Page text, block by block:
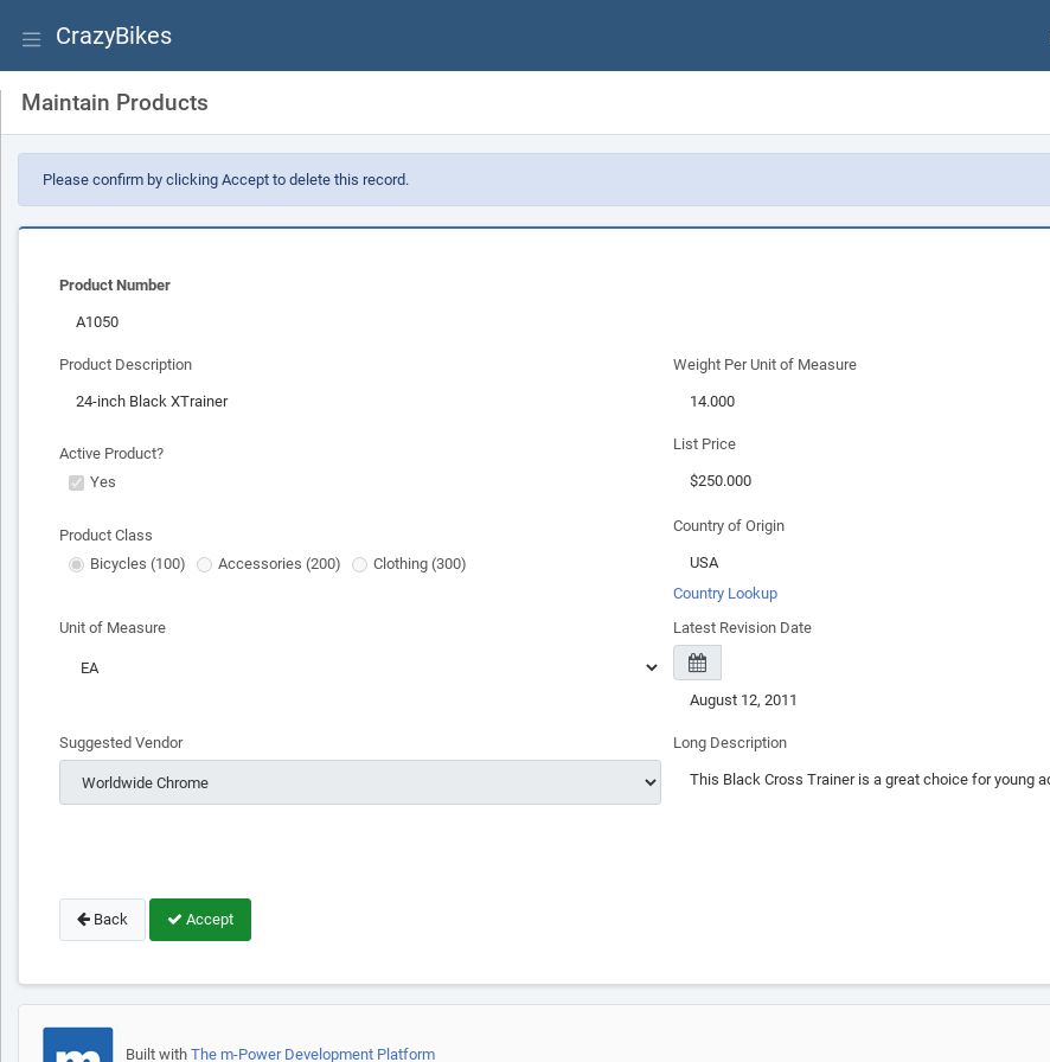
CrazyBikes
Maintain Products
Please confirm by clicking Accept to delete this record.
Product Number
Product Description Weight Per Unit of Measure
Active Product?
Yes
List Price
Product Class
Bicycles (100)
Accessories (200) Clothing (300)
Country of Origin
Country Lookup
Unit of Measure
Latest Revision Date
Suggested Vendor Long Description
Back Accept
Built with The m-Power Development Platform